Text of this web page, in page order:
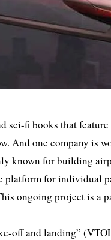
sci-fi books that
And one company is
known for building
for individual
ongoing project is
off and landing”